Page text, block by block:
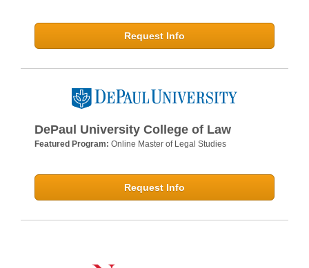
Request Info
DePaul University College of Law
Featured Program: Online Master of Legal Studies
Request Info